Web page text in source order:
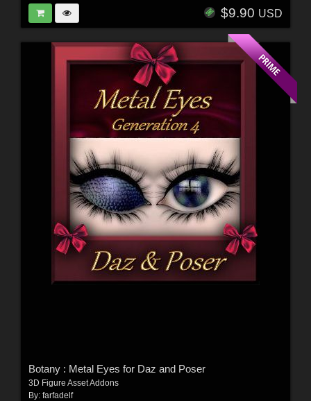
$9.90 USD
Botany : Metal Eyes for Daz and Poser
3D Figure Asset Addons
By: farfadelf